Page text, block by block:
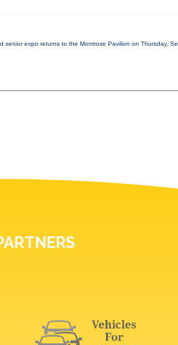
senior expo returns to the Montrose Pavilion on Thursday,